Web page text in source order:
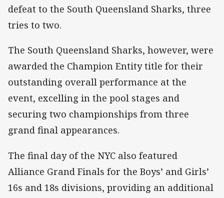
defeat to the South Queensland Sharks, three
tries to two.
The South Queensland Sharks, however, were
awarded the Champion Entity title for their
outstanding overall performance at the
event, excelling in the pool stages and
securing two championships from three
grand final appearances.
The final day of the NYC also featured
Alliance Grand Finals for the Boys’ and Girls’
16s and 18s divisions, providing an additional